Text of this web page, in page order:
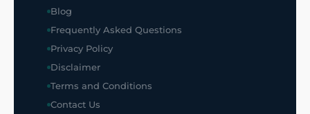
Blog
Frequently Asked Questions
Privacy Policy
Disclaimer
Terms and Conditions
Contact Us